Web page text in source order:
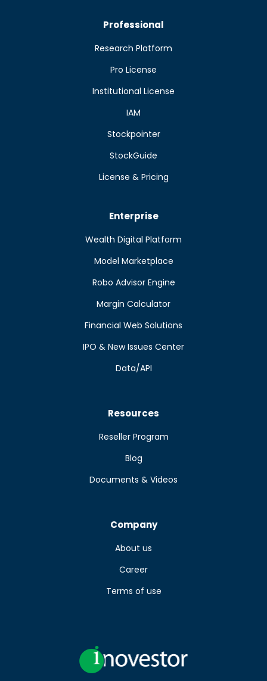
Professional
Research Platform
Pro License
Institutional License
IAM
Stockpointer
StockGuide
License & Pricing
Enterprise
Wealth Digital Platform
Model Marketplace
Robo Advisor Engine
Margin Calculator
Financial Web Solutions
IPO & New Issues Center
Data/API
Resources
Reseller Program
Blog
Documents & Videos
Company
About us
Career
Terms of use